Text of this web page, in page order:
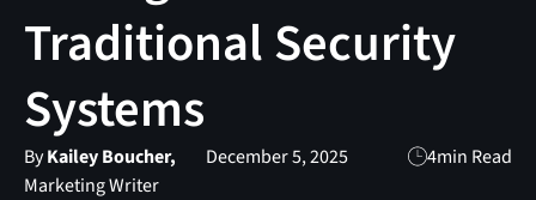
Traditional Security
Systems
ByKailey Boucher,
Marketing Writer
December 5, 2025 4min Read